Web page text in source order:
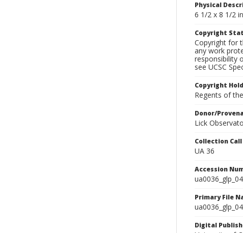
Physical
6 1/2 x 8 1/2 in
Copyright
Copyright for
any work
responsibility
see UCSC
Copyright
Regents of
Donor/
Lick
Collection
UA 36
Accession
Primary File
Digital